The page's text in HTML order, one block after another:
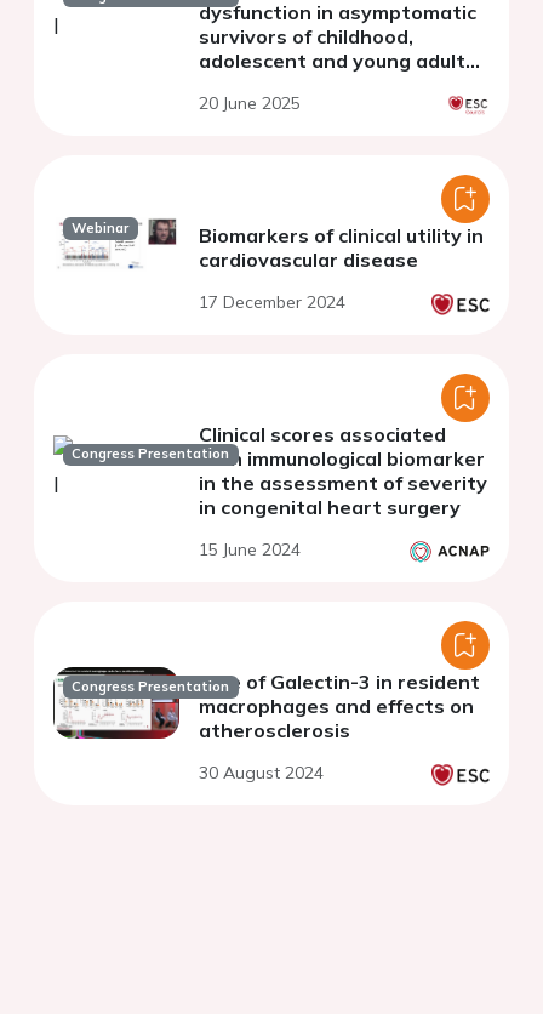
dysfunction in asymptomatic
survivors of childhood,
adolescent and young adult
20 June 2025
Webinar
Biomarkers of clinical utility in
cardiovascular disease
17 December 2024
Congress Presentation
Clinical scores associated
with immunological biomarker
in the assessment of severity
in congenital heart surgery
15 June 2024
Congress PresentationRole of Galectin-3 in resident
macrophages and effects on
atherosclerosis
30 August 2024